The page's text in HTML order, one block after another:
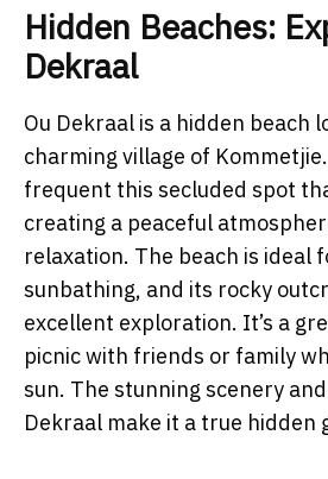
Hidden Beaches:
Dekraal
Ou Dekraal is a hidden beach
charming village of
frequent this secluded spot
creating a peaceful
relaxation. The beach is ideal
sunbathing, and its rocky
excellent exploration. It’s a
picnic with friends or family
sun. The stunning scenery
Dekraal make it a true hidden